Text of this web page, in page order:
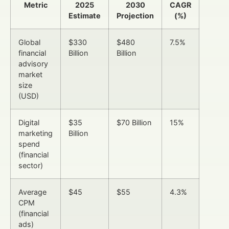
Metric
2025
Estimate
2030
Projection
CAGR
(%)
Global
financial
advisory
market
size
(USD)
$330
Billion
$480
Billion
7.5%
Digital
marketing
spend
(financial
sector)
$35
Billion
$70 Billion 15%
Average
CPM
(financial
ads)
$45 $55 4.3%